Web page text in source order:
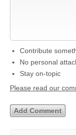
Contribute
No personal
Stay on-topic
Please read our